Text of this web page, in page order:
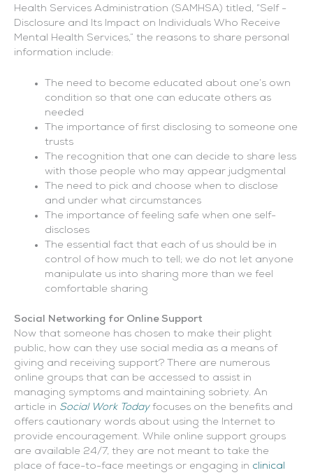
Health Services Administration (SAMHSA) titled, “Self -
Disclosure and Its Impact on Individuals Who Receive
Mental Health Services,” the reasons to share personal
information include:
The need to become educated about one’s own
condition so that one can educate others as
needed
The importance of first disclosing to someone one
trusts
The recognition that one can decide to share less
with those people who may appear judgmental
The need to pick and choose when to disclose
and under what circumstances
The importance of feeling safe when one self-
discloses
The essential fact that each of us should be in
control of how much to tell; we do not let anyone
manipulate us into sharing more than we feel
comfortable sharing
Social Networking for Online Support
Now that someone has chosen to make their plight
public, how can they use social media as a means of
giving and receiving support? There are numerous
online groups that can be accessed to assist in
managing symptoms and maintaining sobriety. An
article in Social Work Todayfocuses on the benefits and
offers cautionary words about using the Internet to
provide encouragement. While online support groups
are available 24/7, they are not meant to take the
place of face-to-face meetings or engaging in clinical